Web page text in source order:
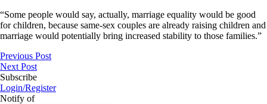
“Some people would say, actually, marriage equality would be good
for children, because same-sex couples are already raising children and
marriage would potentially bring increased stability to those families.”
Previous Post
Next Post
Subscribe
Login/Register
Notify of